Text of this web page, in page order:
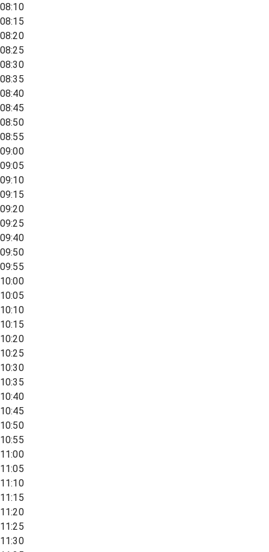
08:10
08:15
08:20
08:25
08:30
08:35
08:40
08:45
08:50
08:55
09:00
09:05
09:10
09:15
09:20
09:25
09:40
09:50
09:55
10:00
10:05
10:10
10:15
10:20
10:25
10:30
10:35
10:40
10:45
10:50
10:55
11:00
11:05
11:10
11:15
11:20
11:25
11:30